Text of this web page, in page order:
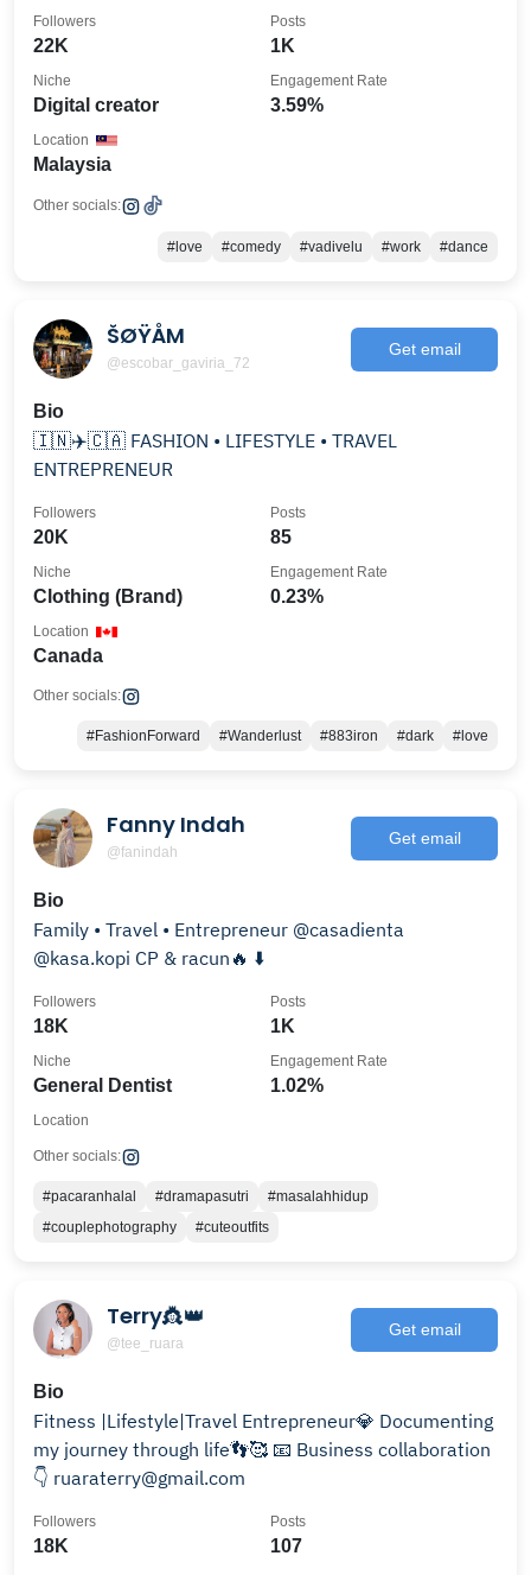
22K
Followers
1K
Posts
Digital creator
Niche
3.59%
Engagement Rate
Malaysia
Location
Other socials:
#love #comedy #vadivelu #work #dance
ŠØŸÅM
@escobar_gaviria_72
Get email
Bio
🇮🇳✈️🇨🇦 FASHION • LIFESTYLE • TRAVEL
ENTREPRENEUR
20K
Followers
85
Posts
Clothing (Brand)
Niche
0.23%
Engagement Rate
Canada
Location
Other socials:
#FashionForward #Wanderlust #883iron #dark #love
Fanny Indah
@fanindah
Get email
Bio
Family • Travel • Entrepreneur @casadienta
@kasa.kopi CP & racun🔥 ⬇️
18K
Followers
1K
Posts
General Dentist
Niche
1.02%
Engagement Rate
Location
Other socials:
#pacaranhalal #dramapasutri
#masalahhidup
#couplephotography
#cuteoutfits
Terry👸👑
@tee_ruara
Get email
Bio
Fitness |Lifestyle|Travel Entrepreneur💎 Documenting
my journey through life👣🥰 📧 Business collaboration
👇 ruaraterry@gmail.com
18K
Followers
107
Posts